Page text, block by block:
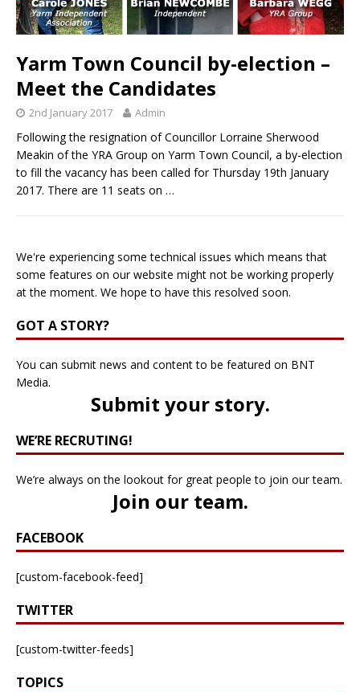
Yarm Town Council by-election –
Meet the Candidates
2nd January 2017 Admin
Following the resignation of Councillor Lorraine Sherwood
Meakin of the YRA Group on Yarm Town Council, a by-election
to fill the vacancy has been called for Thursday 19th January
2017. There are 11 seats on …
We're experiencing some technical issues which means that
some features on our website might not be working properly
at the moment. We hope to have this resolved soon.
GOT A STORY?
You can submit news and content to be featured on BNT
Media.
Submit your story.
WE’RE RECRUTING!
We’re always on the lookout for great people to join our team.
Join our team.
FACEBOOK
[custom-facebook-feed]
TWITTER
[custom-twitter-feeds]
TOPICS